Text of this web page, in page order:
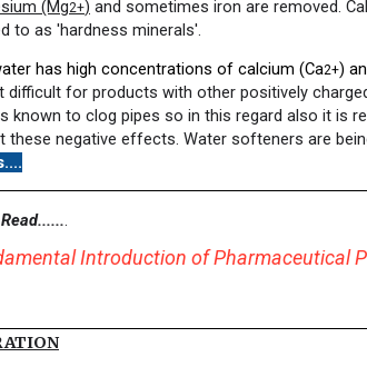
(Mg2+) and sometimes iron are removed.
to as 'hardness minerals'.
has high concentrations of calcium (Ca2+)
difficult for products with other positively
known to clog pipes so in this regard also it is
these negative effects. Water softeners are
.
Introduction of Pharmaceutical